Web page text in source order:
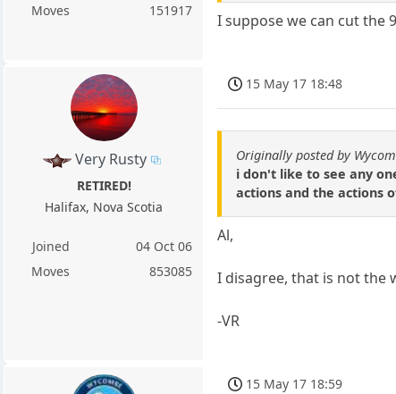
Moves
151917
I suppose we can cut the
Very Rusty
RETIRED!
Halifax, Nova Scotia
Joined
04 Oct 06
Moves
853085
15 May 17 18:48
Originally posted by
i don't like to see any
actions and the actions
Al,
I disagree, that is not the
-VR
15 May 17 18:59